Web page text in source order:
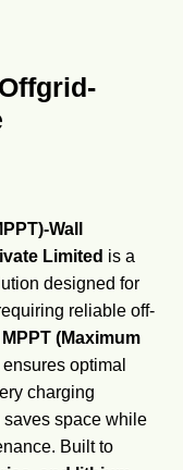
Wall
Limited is a
designed for
reliable off-
MPPT (Maximum
optimal
charging
saves space while
Built to